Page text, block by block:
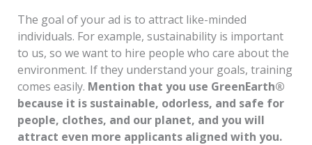
The goal of your ad is to attract like-minded
individuals. For example, sustainability is important
to us, so we want to hire people who care about the
environment. If they understand your goals, training
comes easily. Mention that you use GreenEarth®
because it is sustainable, odorless, and safe for
people, clothes, and our planet, and you will
attract even more applicants aligned with you.